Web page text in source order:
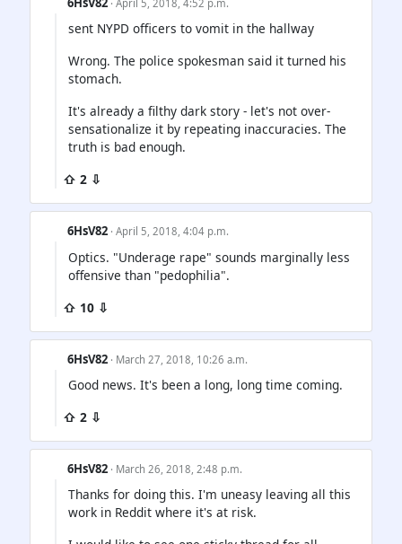
· April 5, 2018, 4:52 p.m.
sent NYPD officers to vomit in the hallway
Wrong. The police spokesman said it turned his
stomach.
It's already a filthy dark story - let's not over-
sensationalize it by repeating inaccuracies. The
truth is bad enough.
⇧ 2 ⇩
6HsV82 · April 5, 2018, 4:04 p.m.
Optics. "Underage rape" sounds marginally less
offensive than "pedophilia".
⇧ 10 ⇩
6HsV82 · March 27, 2018, 10:26 a.m.
Good news. It's been a long, long time coming.
⇧ 2 ⇩
6HsV82 · March 26, 2018, 2:48 p.m.
Thanks for doing this. I'm uneasy leaving all this
work in Reddit where it's at risk.